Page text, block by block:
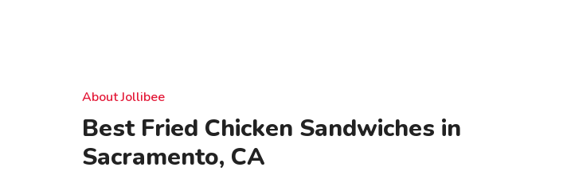
About Jollibee
Best Fried Chicken Sandwiches in
Sacramento, CA